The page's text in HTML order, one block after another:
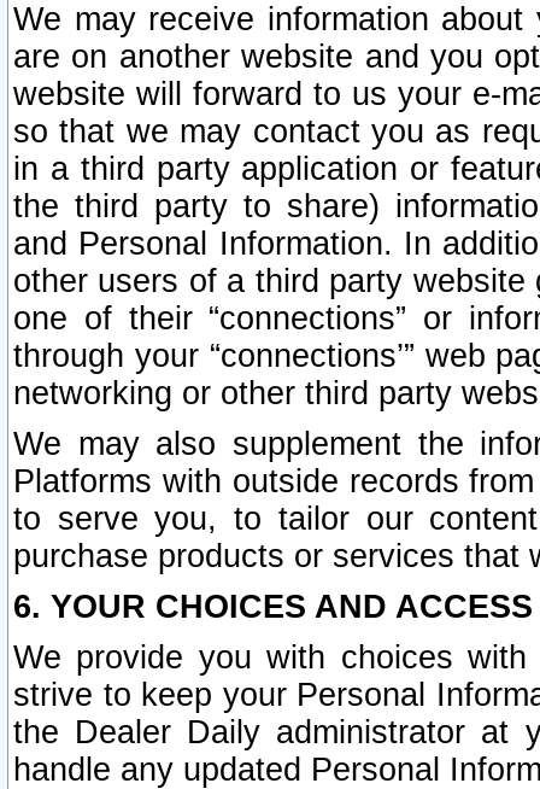
We may receive information
are on another website and you
website will forward to us your e-
so that we may contact you as
in a third party application or
the third party to share)
and Personal Information. In
other users of a third party
one of their “connections” or
through your “connections’” web
networking or other third party
We may also supplement the
Platforms with outside records
to serve you, to tailor our
purchase products or services that
6. YOUR CHOICES AND
We provide you with choices
strive to keep your Personal
the Dealer Daily administrator at
handle any updated Personal